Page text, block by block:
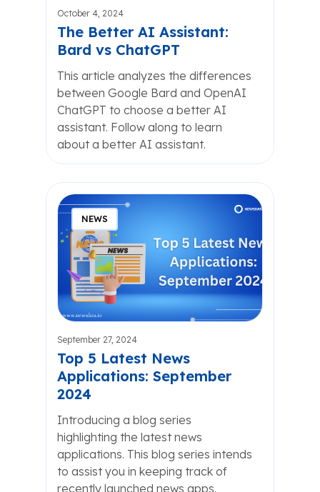
October 4, 2024
The Better AI Assistant:
Bard vs ChatGPT
This article analyzes the differences
between Google Bard and OpenAI
ChatGPT to choose a better AI
assistant. Follow along to learn
about a better AI assistant.
NEWS
September 27, 2024
Top 5 Latest News
Applications: September
2024
Introducing a blog series
highlighting the latest news
applications. This blog series intends
to assist you in keeping track of
recently launched news apps.